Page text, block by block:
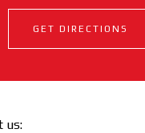
GET DIRECTIONS
us: